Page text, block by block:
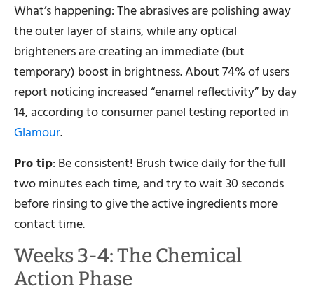
What’s happening: The abrasives are polishing away
the outer layer of stains, while any optical
brighteners are creating an immediate (but
temporary) boost in brightness. About 74% of users
report noticing increased “enamel reflectivity” by day
14, according to consumer panel testing reported in
Glamour.
Pro tip: Be consistent! Brush twice daily for the full
two minutes each time, and try to wait 30 seconds
before rinsing to give the active ingredients more
contact time.
Weeks 3-4: The Chemical
Action Phase